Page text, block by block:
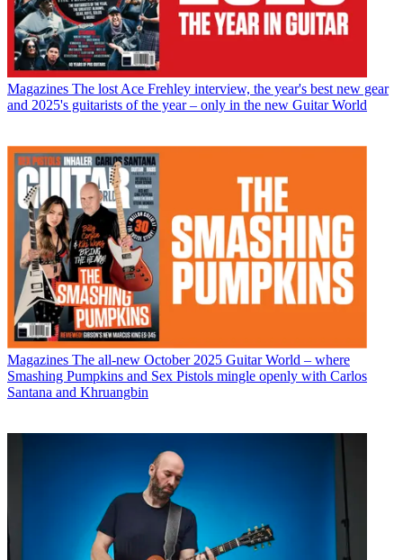
Magazines The lost Ace Frehley interview, the year's best new gear
and 2025's guitarists of the year – only in the new Guitar World
Magazines The all-new October 2025 Guitar World – where
Smashing Pumpkins and Sex Pistols mingle openly with Carlos
Santana and Khruangbin